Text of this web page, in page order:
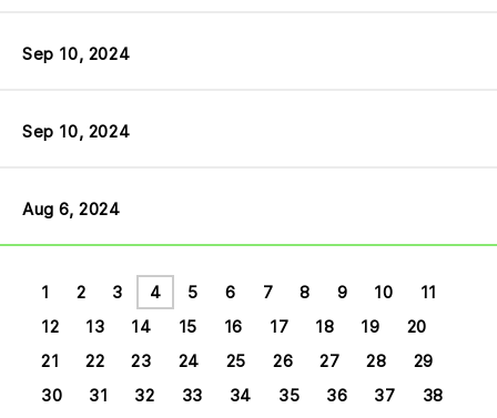
Sep 10, 2024
Sep 10, 2024
Aug 6, 2024
1 2 3 4 5 6 7 8 9 10
11
12
13 14 15 16 17 18 19
20
21
22 23 24 25 26 27 28
29
30
31 32 33 34 35 36 37
38